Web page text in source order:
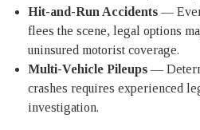
Hit-and-Run Accidents —
flees the scene, legal options
uninsured motorist coverage.
Multi-Vehicle Pileups —
crashes requires experienced
investigation.